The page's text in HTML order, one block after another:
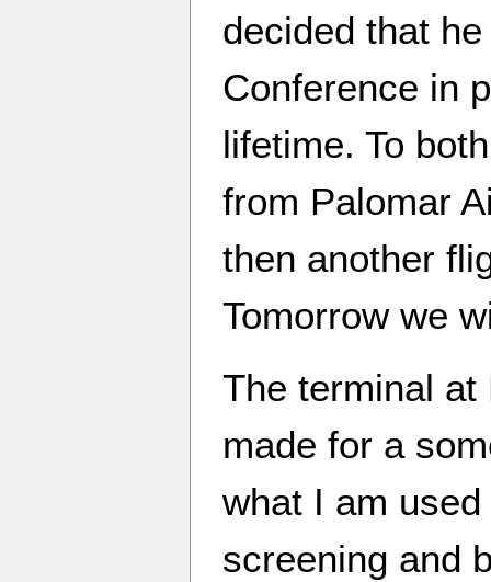
decided that
Conference in
lifetime. To
from Palomar
then another
Tomorrow we
The terminal
made for a
what I am
screening and